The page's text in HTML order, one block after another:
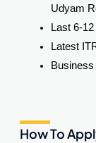
Udyam
Last 6-
Latest
How To